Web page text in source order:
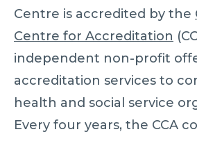
Centre is accredited by the
Centre for Accreditation
independent non-profit
accreditation services to
health and social service
Every four years, the CCA